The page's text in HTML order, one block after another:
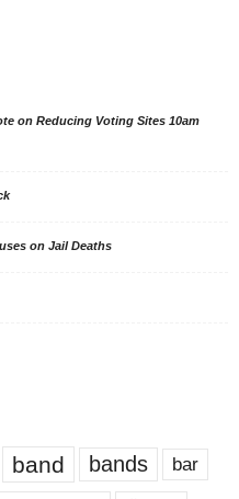
on Reducing Voting Sites 10am
on Jail Deaths
band bands bar